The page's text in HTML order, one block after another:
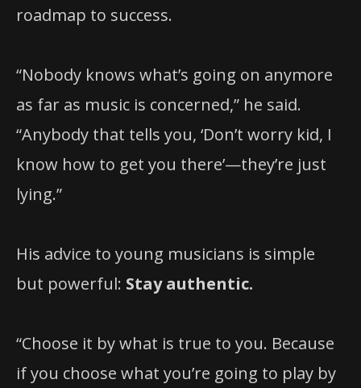
roadmap to success.
“Nobody knows what’s going on anymore
as far as music is concerned,” he said.
“Anybody that tells you, ‘Don’t worry kid, I
know how to get you there’—they’re just
lying.”
His advice to young musicians is simple
but powerful: Stay authentic.
“Choose it by what is true to you. Because
if you choose what you’re going to play by